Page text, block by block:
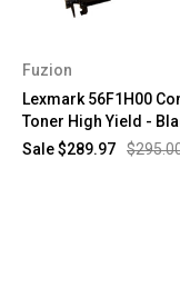
Fuzion
Lexmark 56F1H00
Toner High Yield -
Sale$289.97